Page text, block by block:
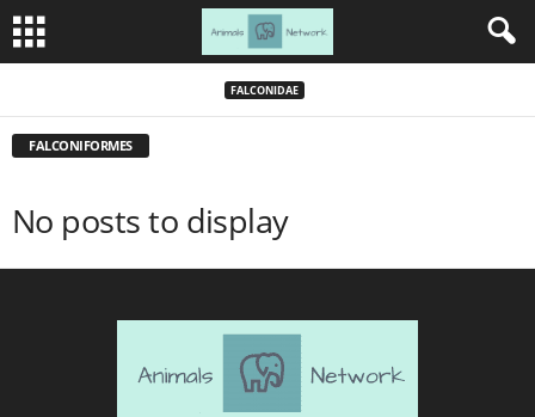
FALCONIDAE
FALCONIFORMES
No posts to display